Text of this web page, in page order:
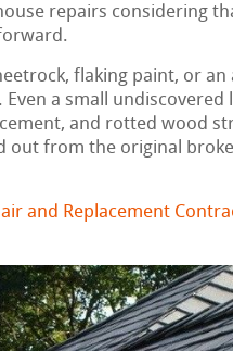
repairs considering
flaking paint, or
a small undiscovered
and rotted wood
out from the original
and Replacement